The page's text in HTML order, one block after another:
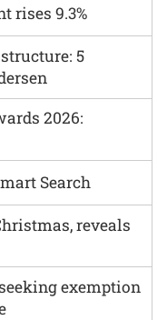
Search
reveals
rises 9.3%
exemption
5
2026: